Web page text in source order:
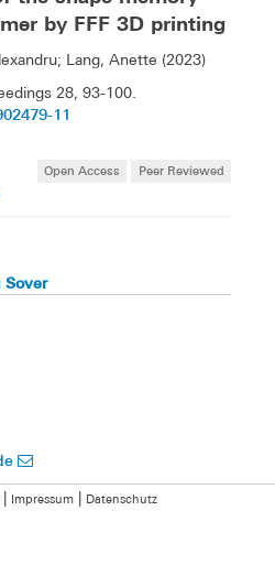
by FFF 3D printing
Lang, Anette (2023)
28, 93-100.
11
Open Access Peer Reviewed
Sover
Impressum| Datenschutz